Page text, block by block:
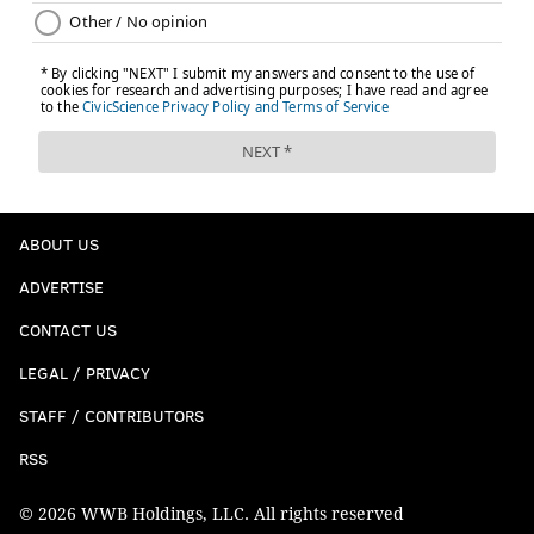
weekly NFC Hierarchy/Obituary column.
quarterbacks, C.J. Stroud has looked the best so far, as
ABOUT US
ADVERTISE
CONTACT US
LEGAL / PRIVACY
STAFF / CONTRIBUTORS
RSS
© 2026 WWB Holdings, LLC. All rights reserved